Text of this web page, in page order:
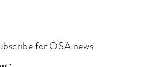
for OSA news